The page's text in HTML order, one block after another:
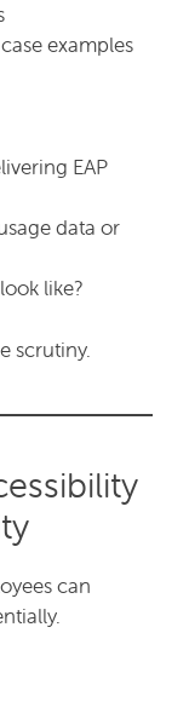
examples
EAP
data or
like?
scrutiny.
can